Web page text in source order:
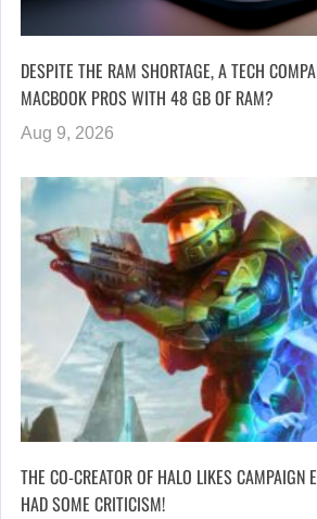
DESPITE THE RAM SHORTAGE, A TECH
MACBOOK PROS WITH 48 GB OF RAM?
Aug 9, 2026
THE CO-CREATOR OF HALO LIKES CAMPAIGN
HAD SOME CRITICISM!